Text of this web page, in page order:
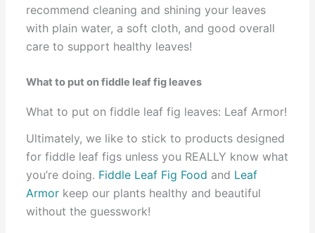
recommend cleaning and shining your leaves
with plain water, a soft cloth, and good overall
care to support healthy leaves!
What to put on fiddle leaf fig leaves
What to put on fiddle leaf fig leaves: Leaf Armor!
Ultimately, we like to stick to products designed
for fiddle leaf figs unless you REALLY know what
you’re doing. Fiddle Leaf Fig Food and Leaf
Armor keep our plants healthy and beautiful
without the guesswork!